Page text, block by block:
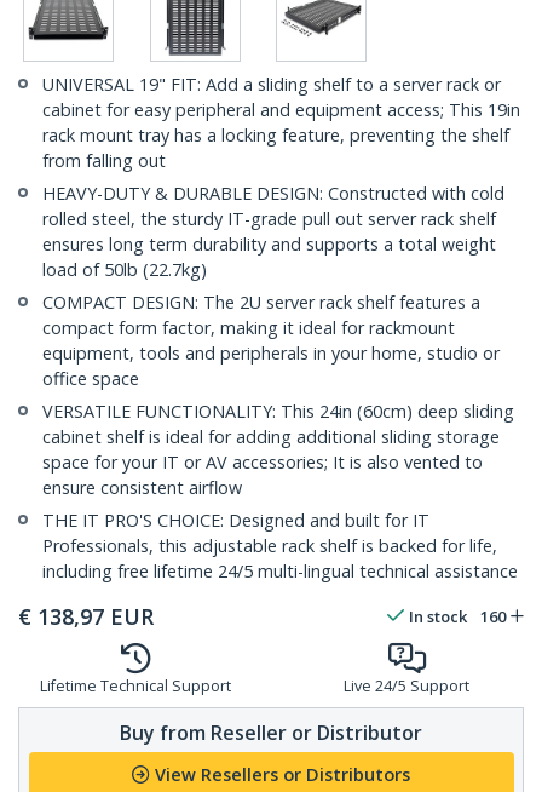
UNIVERSAL 19" FIT: Add a sliding shelf to a server rack or
cabinet for easy peripheral and equipment access; This 19in
rack mount tray has a locking feature, preventing the shelf
from falling out
HEAVY-DUTY & DURABLE DESIGN: Constructed with cold
rolled steel, the sturdy IT-grade pull out server rack shelf
ensures long term durability and supports a total weight
load of 50lb (22.7kg)
COMPACT DESIGN: The 2U server rack shelf features a
compact form factor, making it ideal for rackmount
equipment, tools and peripherals in your home, studio or
office space
VERSATILE FUNCTIONALITY: This 24in (60cm) deep sliding
cabinet shelf is ideal for adding additional sliding storage
space for your IT or AV accessories; It is also vented to
ensure consistent airflow
THE IT PRO'S CHOICE: Designed and built for IT
Professionals, this adjustable rack shelf is backed for life,
including free lifetime 24/5 multi-lingual technical assistance
€ 138,97 EUR In stock 160
Lifetime Technical Support Live 24/5 Support
Buy from Reseller or Distributor
View Resellers or Distributors